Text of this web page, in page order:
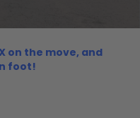
on the move, and
foot!